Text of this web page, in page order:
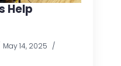
Help
May 14, 2025